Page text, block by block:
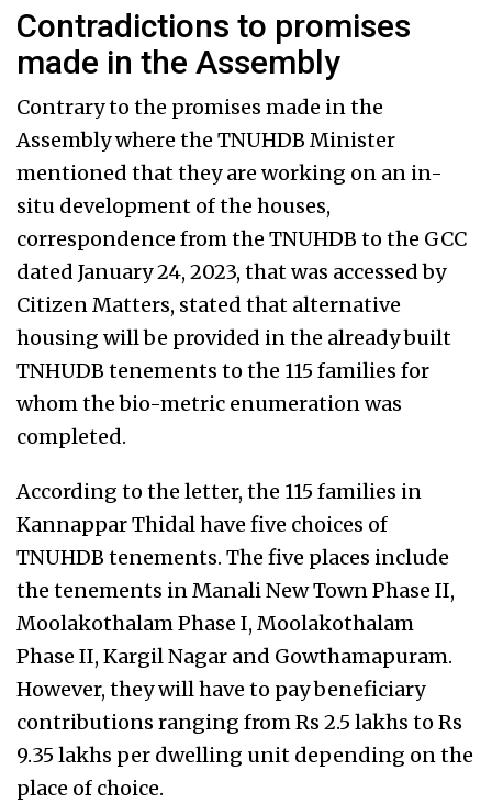
Contradictions to promises
made in the Assembly
Contrary to the promises made in the
Assembly where the TNUHDB Minister
mentioned that they are working on an in-
situ development of the houses,
correspondence from the TNUHDB to the GCC
dated January 24, 2023, that was accessed by
Citizen Matters, stated that alternative
housing will be provided in the already built
TNHUDB tenements to the 115 families for
whom the bio-metric enumeration was
completed.
According to the letter, the 115 families in
Kannappar Thidal have five choices of
TNUHDB tenements. The five places include
the tenements in Manali New Town Phase II,
Moolakothalam Phase I, Moolakothalam
Phase II, Kargil Nagar and Gowthamapuram.
However, they will have to pay beneficiary
contributions ranging from Rs 2.5 lakhs to Rs
9.35 lakhs per dwelling unit depending on the
place of choice.